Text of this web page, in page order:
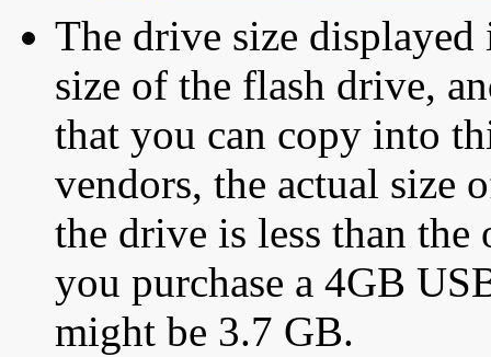
The drive size displayed
size of the flash drive,
that you can copy into
vendors, the actual size
the drive is less than
you purchase a 4GB
might be 3.7 GB.